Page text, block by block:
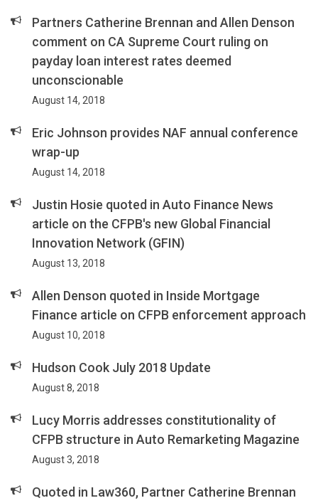
Partners Catherine Brennan and Allen Denson
comment on CA Supreme Court ruling on
payday loan interest rates deemed
unconscionable
August 14, 2018
Eric Johnson provides NAF annual conference
wrap-up
August 14, 2018
Justin Hosie quoted in Auto Finance News
article on the CFPB's new Global Financial
Innovation Network (GFIN)
August 13, 2018
Allen Denson quoted in Inside Mortgage
Finance article on CFPB enforcement approach
August 10, 2018
Hudson Cook July 2018 Update
August 8, 2018
Lucy Morris addresses constitutionality of
CFPB structure in Auto Remarketing Magazine
August 3, 2018
Quoted in Law360, Partner Catherine Brennan